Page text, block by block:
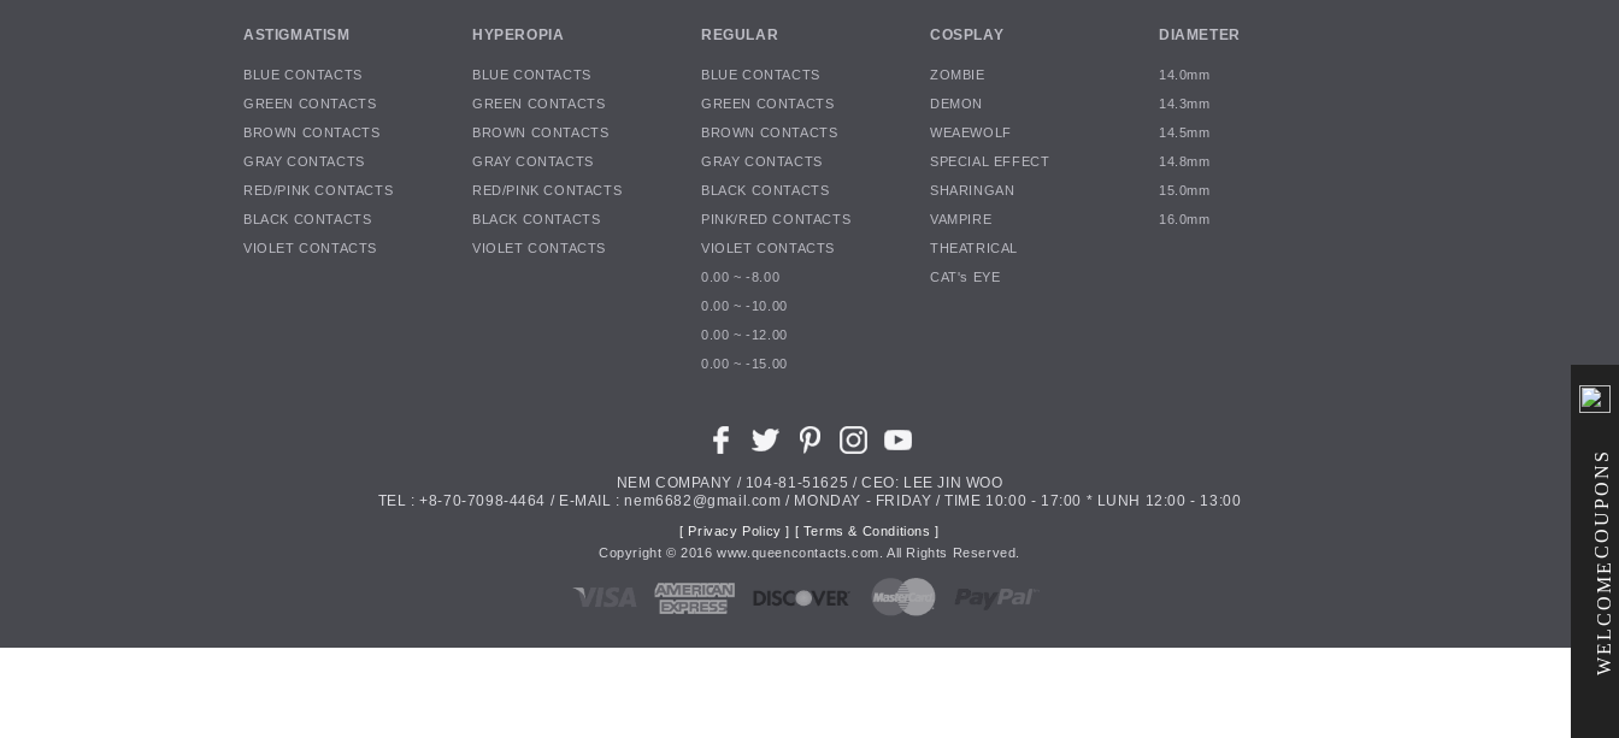
COUPONS
WELCOME
ASTIGMATISM
BLUE CONTACTS
GREEN CONTACTS
BROWN CONTACTS
GRAY CONTACTS
RED/PINK CONTACTS
BLACK CONTACTS
VIOLET CONTACTS
HYPEROPIA
BLUE CONTACTS
GREEN CONTACTS
BROWN CONTACTS
GRAY CONTACTS
RED/PINK CONTACTS
BLACK CONTACTS
VIOLET CONTACTS
REGULAR
BLUE CONTACTS
GREEN CONTACTS
BROWN CONTACTS
GRAY CONTACTS
BLACK CONTACTS
PINK/RED CONTACTS
VIOLET CONTACTS
0.00 ~ -8.00
0.00 ~ -10.00
0.00 ~ -12.00
0.00 ~ -15.00
COSPLAY
ZOMBIE
DEMON
WEAEWOLF
SPECIAL EFFECT
SHARINGAN
VAMPIRE
THEATRICAL
CAT's EYE
DIAMETER
14.0mm
14.3mm
14.5mm
14.8mm
15.0mm
16.0mm
NEM COMPANY / 104-81-51625 / CEO: LEE JIN WOO
TEL : +8-70-7098-4464 / E-MAIL : nem6682@gmail.com / MONDAY - FRIDAY / TIME 10:00 - 17:00 * LUNH 12:00 - 13:00
[ Privacy Policy ] [ Terms & Conditions ]
Copyright ©2016 www.queencontacts.com. All Rights Reserved.